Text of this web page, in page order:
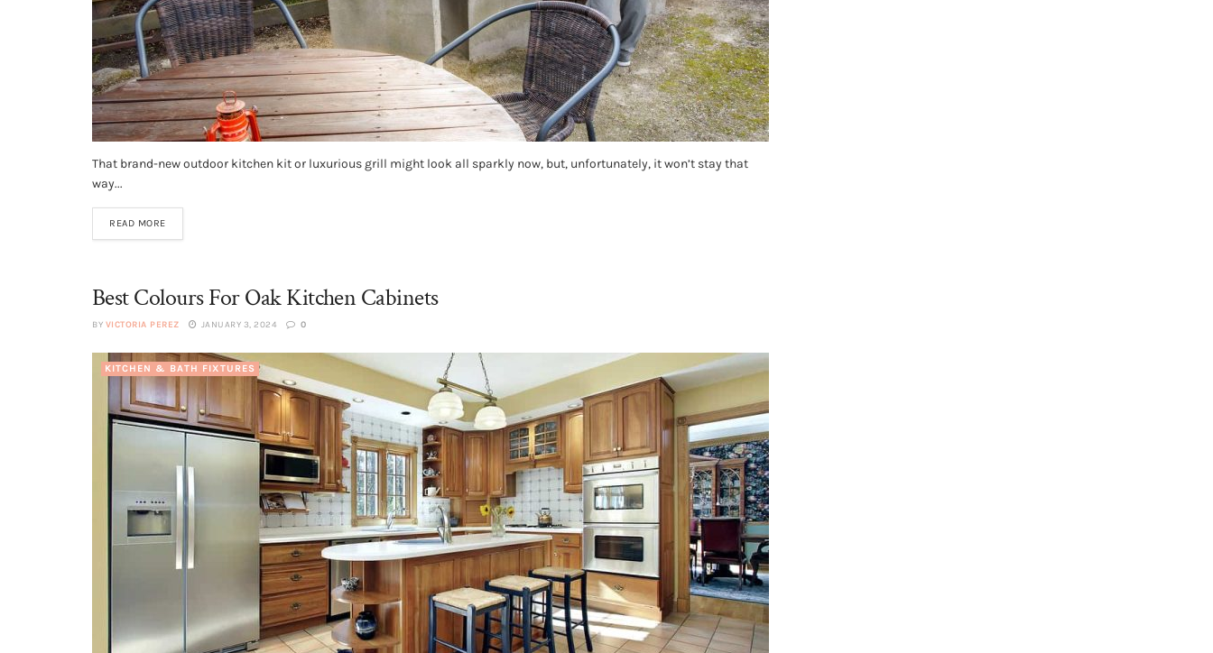
That brand-new outdoor kitchen kit or luxurious grill might look all sparkly now, but, unfortunately, it won’t stay that
way...
READ MORE
Best Colours For Oak Kitchen Cabinets
BY VICTORIA PEREZ JANUARY 3, 2024 0
KITCHEN & BATH FIXTURES